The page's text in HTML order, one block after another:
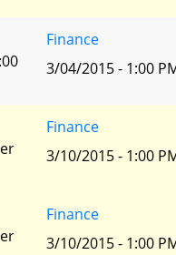
Finance
3/04/2015 - 1:00
Finance
3/10/2015 - 1:00
Finance
3/10/2015 - 1:00